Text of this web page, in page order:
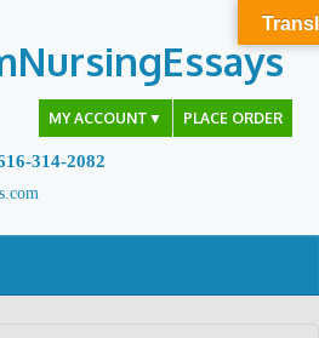
MY ACCOUNT ▼ PLACE ORDER
314-2082